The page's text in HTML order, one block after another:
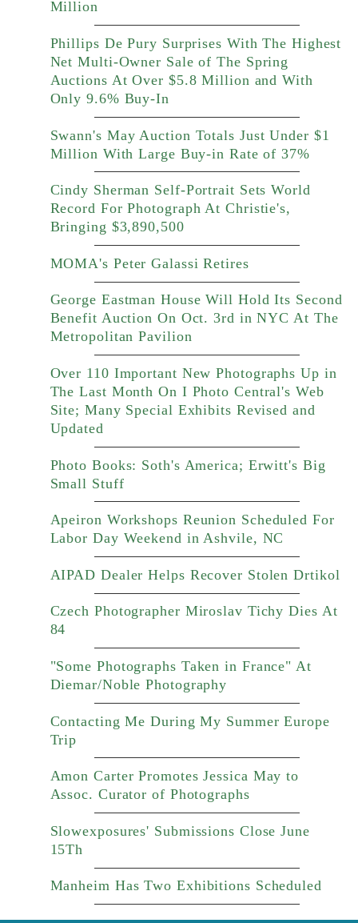
Million
Phillips De Pury Surprises With The Highest
Net Multi-Owner Sale of The Spring
Auctions At Over $5.8 Million and With
Only 9.6% Buy-In
Swann's May Auction Totals Just Under $1
Million With Large Buy-in Rate of 37%
Cindy Sherman Self-Portrait Sets World
Record For Photograph At Christie's,
Bringing $3,890,500
MOMA's Peter Galassi Retires
George Eastman House Will Hold Its Second
Benefit Auction On Oct. 3rd in NYC At The
Metropolitan Pavilion
Over 110 Important New Photographs Up in
The Last Month On I Photo Central's Web
Site; Many Special Exhibits Revised and
Updated
Photo Books: Soth's America; Erwitt's Big
Small Stuff
Apeiron Workshops Reunion Scheduled For
Labor Day Weekend in Ashvile, NC
AIPAD Dealer Helps Recover Stolen Drtikol
Czech Photographer Miroslav Tichy Dies At
84
"Some Photographs Taken in France" At
Diemar/Noble Photography
Contacting Me During My Summer Europe
Trip
Amon Carter Promotes Jessica May to
Assoc. Curator of Photographs
Slowexposures' Submissions Close June
15Th
Manheim Has Two Exhibitions Scheduled